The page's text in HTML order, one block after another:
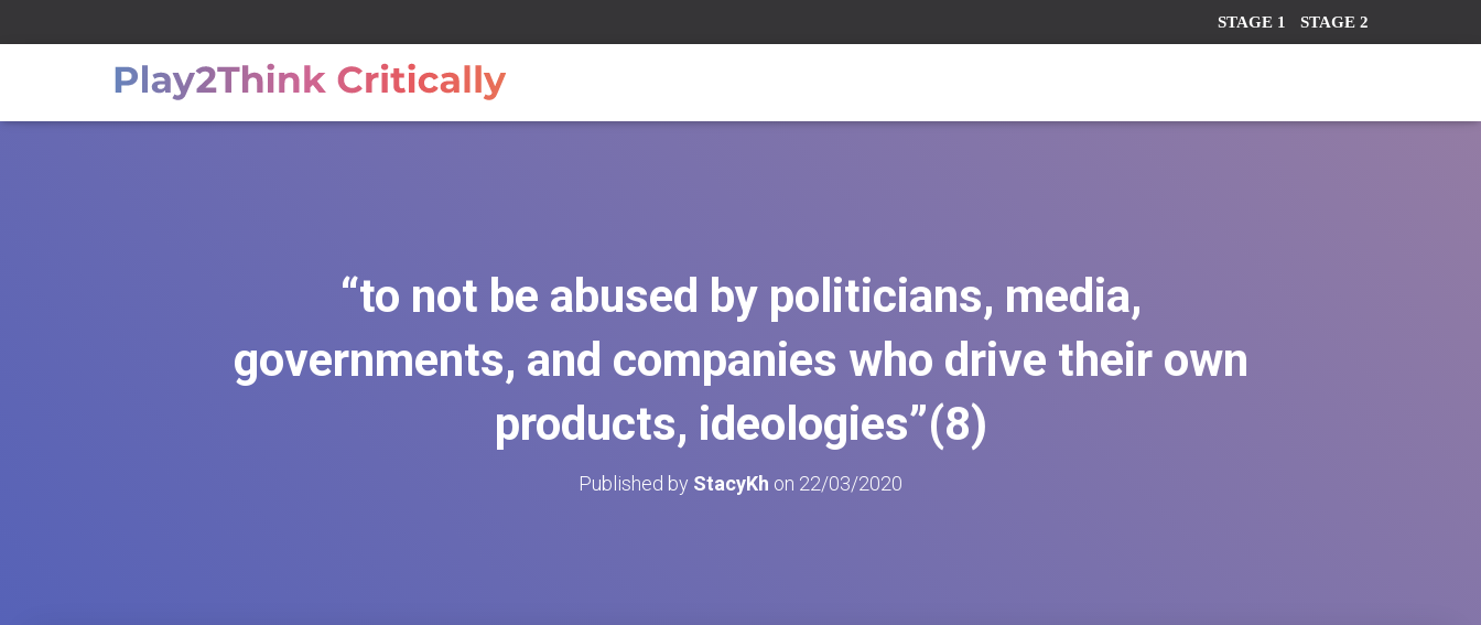
STAGE 1 STAGE 2
“to not be abused by politicians, media,
governments, and companies who drive their own
products, ideologies”(8)
Published by StacyKh on 22/03/2020